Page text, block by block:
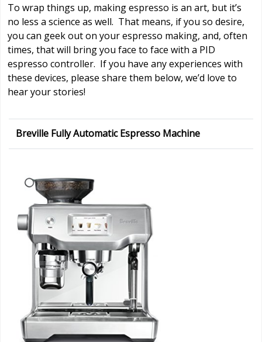
To wrap things up, making espresso is an art, but it’s
no less a science as well. That means, if you so desire,
you can geek out on your espresso making, and, often
times, that will bring you face to face with a PID
espresso controller. If you have any experiences with
these devices, please share them below, we’d love to
hear your stories!
Breville Fully Automatic Espresso Machine